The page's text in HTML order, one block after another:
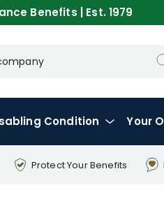
Benefits | Est. 1979
Condition Your
Protect YourBenefits